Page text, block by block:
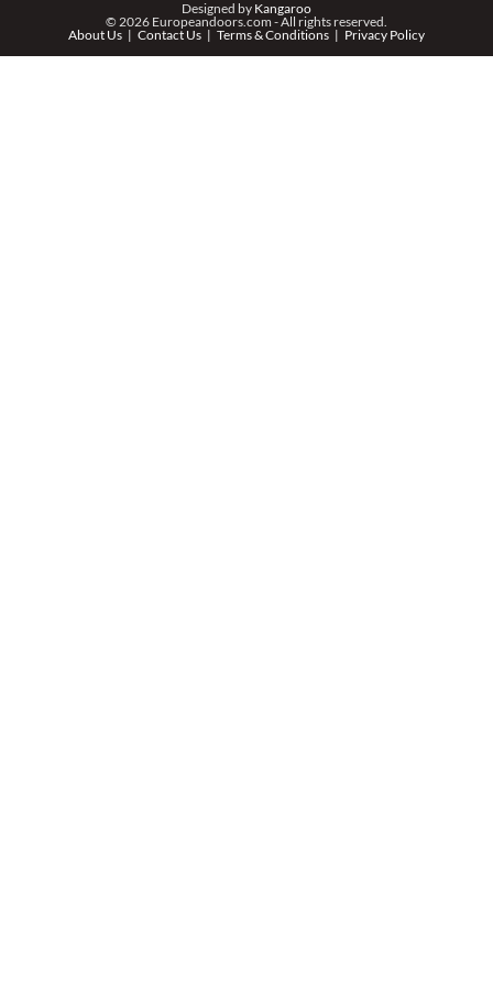
Designed by Kangaroo
© 2026 Europeandoors.com - All rights reserved.
About Us
Contact Us Terms & Conditions Privacy Policy
ZIP *